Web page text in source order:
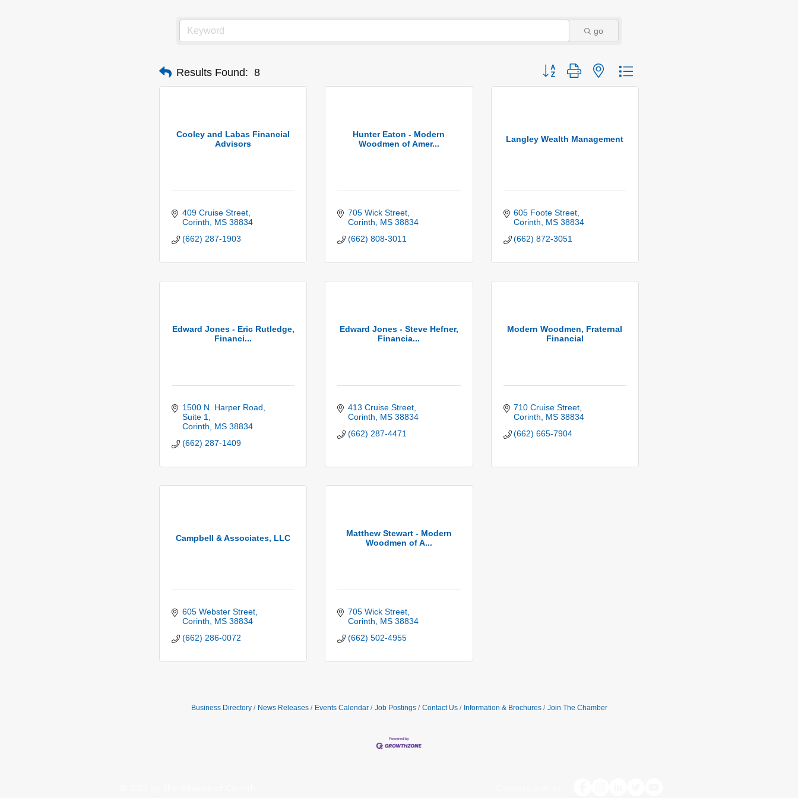
go
Results Found: 8 Button group with nested dropdown
Cooley and Labas Financial
Advisors
409 Cruise Street
Corinth
MS 38834
(662) 287-1903
Hunter Eaton - Modern
Woodmen of Amer...
705 Wick Street
Corinth
MS 38834
(662) 808-3011
Langley Wealth Management
605 Foote Street
Corinth
MS 38834
(662) 872-3051
Edward Jones - Eric Rutledge,
Financi...
1500 N. Harper Road,
Suite 1
Corinth
MS 38834
(662) 287-1409
Edward Jones - Steve Hefner,
Financia...
413 Cruise Street
Corinth
MS 38834
(662) 287-4471
Modern Woodmen, Fraternal
Financial
710 Cruise Street
Corinth
MS 38834
(662) 665-7904
Campbell & Associates, LLC
605 Webster Street
Corinth
MS 38834
(662) 286-0072
Matthew Stewart - Modern
Woodmen of A...
705 Wick Street
Corinth
MS 38834
(662) 502-4955
Business Directory News Releases Events Calendar Job Postings Contact Us Information & Brochures Join The Chamber